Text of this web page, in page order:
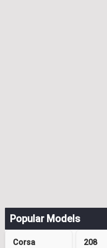
Popular Models
Corsa 208